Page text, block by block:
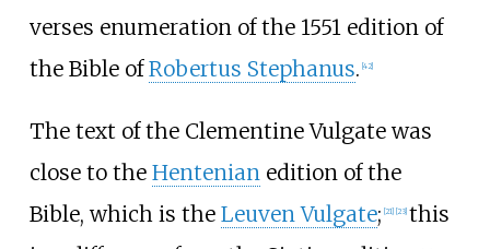
verses enumeration of the 1551 edition of
the Bible ofRobertus Stephanus. [42]
The text of the Clementine Vulgate was
close to the Hentenian edition of the
Bible, which is the Leuven Vulgate; [21] [23] this